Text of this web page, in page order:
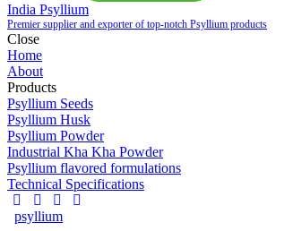
India Psyllium
Premier supplier and exporter of top-notch Psyllium products
Close
Home
About
Products
Psyllium Seeds
Psyllium Husk
Psyllium Powder
Industrial Kha Kha Powder
Psyllium flavored formulations
Technical Specifications
psyllium